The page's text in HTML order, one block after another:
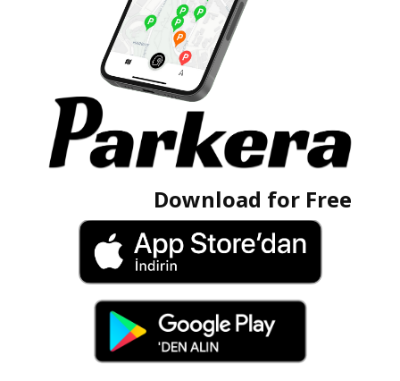
Download for Free